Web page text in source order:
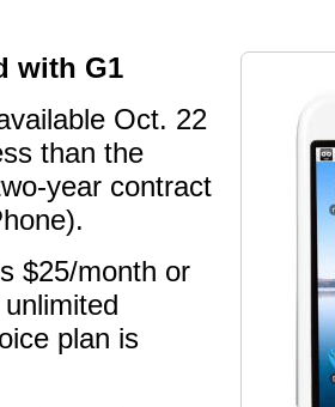
with G1
Oct. 22
than the
year contract
$25/month or
plan is